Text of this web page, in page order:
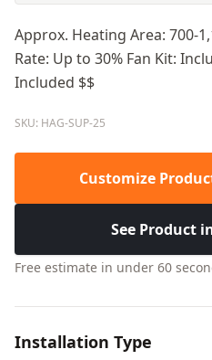
Approx. Heating Area: 700-
Rate: Up to 30% Fan Kit:
Included $$
SKU: HAG-SUP-25
Customize
See Product
Free estimate in under 60
Installation Type